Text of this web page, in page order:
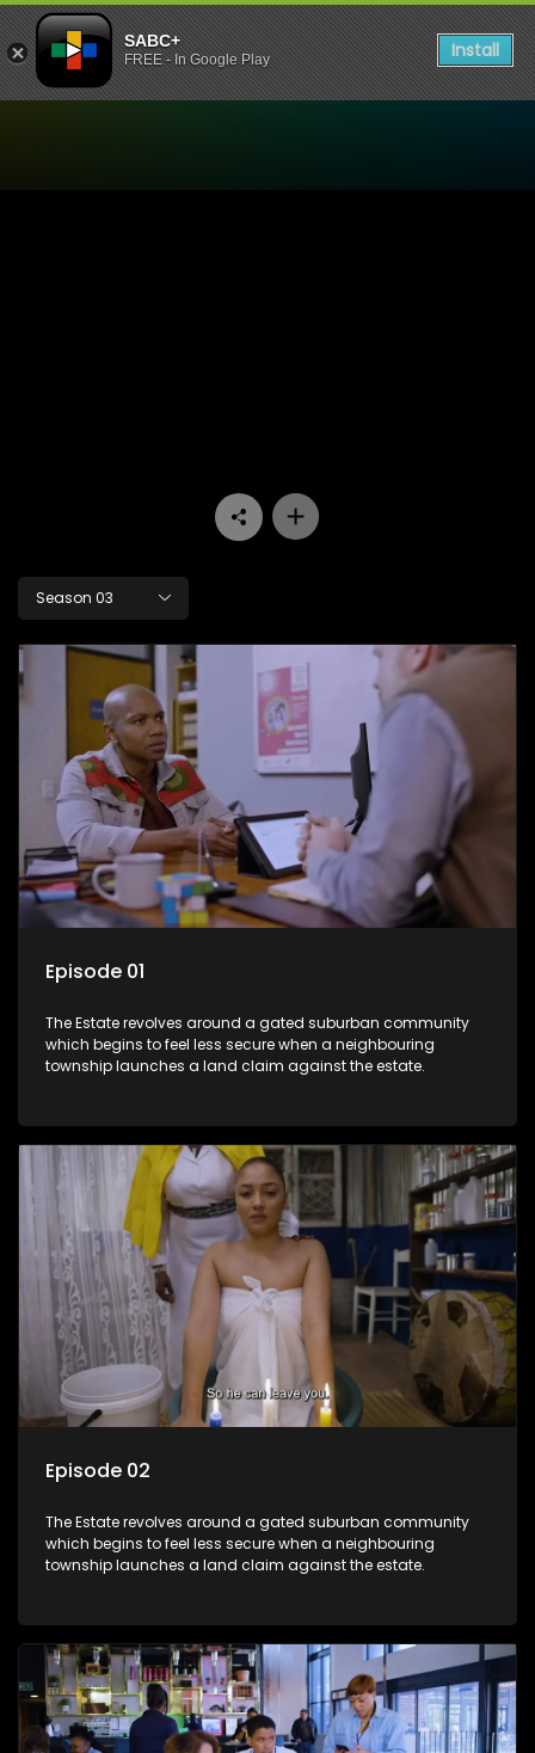
SABC+
FREE - In Google Play Install
Season 03
Episode 01
The Estate revolves around a gated suburban community
which begins to feel less secure when a neighbouring
township launches a land claim against the estate.
Episode 02
The Estate revolves around a gated suburban community
which begins to feel less secure when a neighbouring
township launches a land claim against the estate.